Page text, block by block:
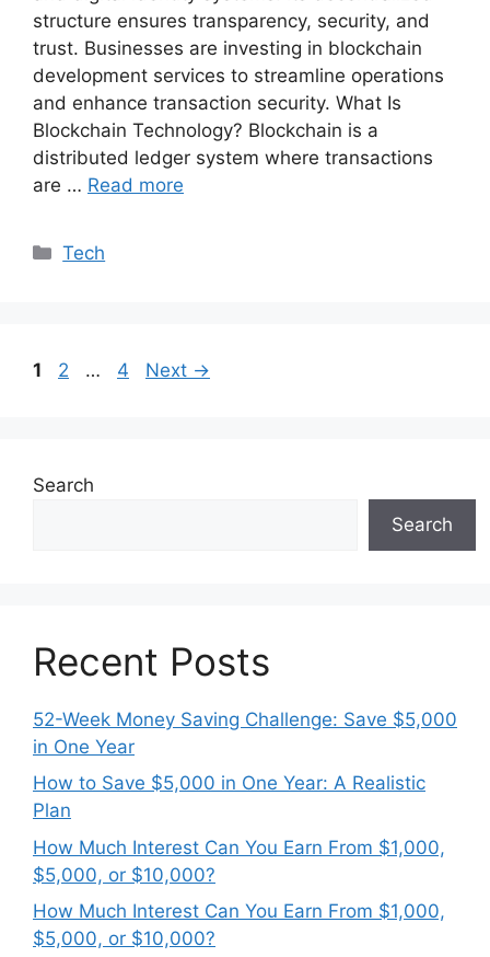
structure ensures transparency, security, and
trust. Businesses are investing in blockchain
development services to streamline operations
and enhance transaction security. What Is
Blockchain Technology? Blockchain is a
distributed ledger system where transactions
are … Read more
Categories
Tech
Page
1 Page
2 … Page
4 Next →
Search
Search
Recent Posts
52-Week Money Saving Challenge: Save $5,000
in One Year
How to Save $5,000 in One Year: A Realistic
Plan
How Much Interest Can You Earn From $1,000,
$5,000, or $10,000?
How Much Interest Can You Earn From $1,000,
$5,000, or $10,000?